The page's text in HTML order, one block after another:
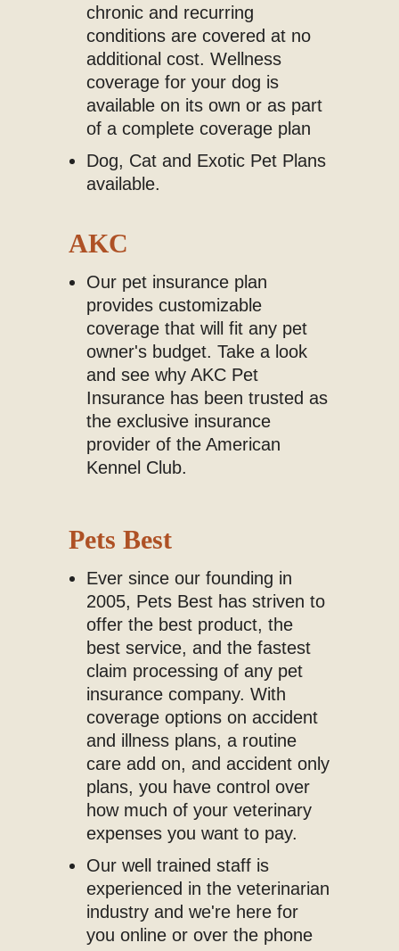
chronic and recurring
conditions are covered at no
additional cost. Wellness
coverage for your dog is
available on its own or as part
of a complete coverage plan
Dog, Cat and Exotic Pet Plans
available.
AKC
Our pet insurance plan
provides customizable
coverage that will fit any pet
owner's budget. Take a look
and see why AKC Pet
Insurance has been trusted as
the exclusive insurance
provider of the American
Kennel Club.
Pets Best
Ever since our founding in
2005, Pets Best has striven to
offer the best product, the
best service, and the fastest
claim processing of any pet
insurance company. With
coverage options on accident
and illness plans, a routine
care add on, and accident only
plans, you have control over
how much of your veterinary
expenses you want to pay.
Our well trained staff is
experienced in the veterinarian
industry and we're here for
you online or over the phone